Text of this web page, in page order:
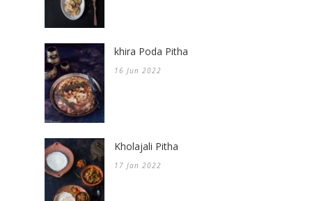
khira Poda Pitha
16 Jun 2022
Kholajali Pitha
17 Jan 2022